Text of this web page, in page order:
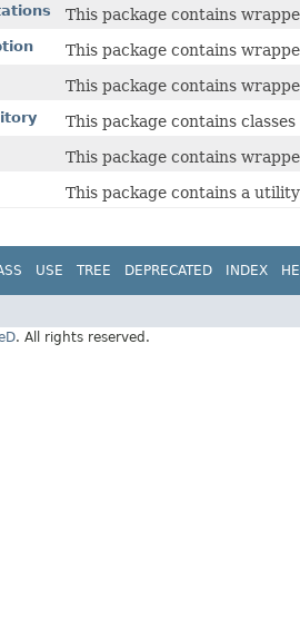
This package contains
This package contains
This package contains
This package contains
This package contains
This package contains a
USE TREE DEPRECATED INDEX
. All rights reserved.